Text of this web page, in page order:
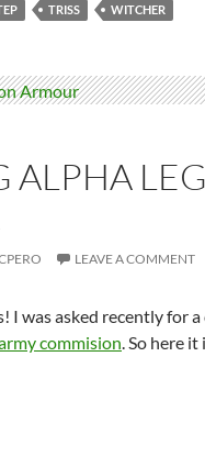
TRISS WITCHER
ALPHA
LEAVE A COMMENT
I was asked recently for
commision. So here it